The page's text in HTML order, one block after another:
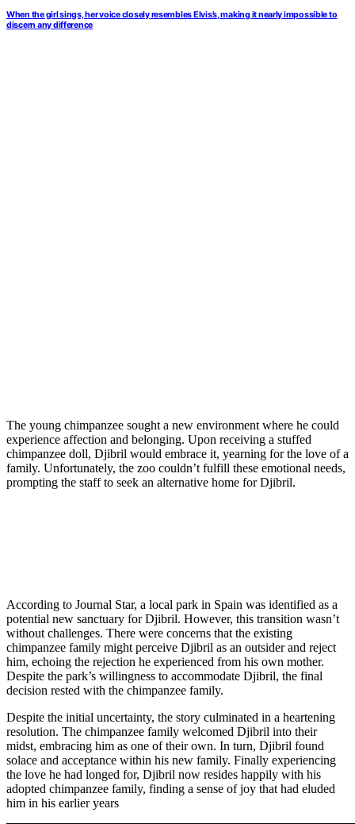
When the girl sings, her voice closely resembles Elvis’s, making it nearly impossible to
discern any difference
The young chimpanzee sought a new environment where he could
experience affection and belonging. Upon receiving a stuffed
chimpanzee doll, Djibril would embrace it, yearning for the love of a
family. Unfortunately, the zoo couldn’t fulfill these emotional needs,
prompting the staff to seek an alternative home for Djibril.
According to Journal Star, a local park in Spain was identified as a
potential new sanctuary for Djibril. However, this transition wasn’t
without challenges. There were concerns that the existing
chimpanzee family might perceive Djibril as an outsider and reject
him, echoing the rejection he experienced from his own mother.
Despite the park’s willingness to accommodate Djibril, the final
decision rested with the chimpanzee family.
Despite the initial uncertainty, the story culminated in a heartening
resolution. The chimpanzee family welcomed Djibril into their
midst, embracing him as one of their own. In turn, Djibril found
solace and acceptance within his new family. Finally experiencing
the love he had longed for, Djibril now resides happily with his
adopted chimpanzee family, finding a sense of joy that had eluded
him in his earlier years